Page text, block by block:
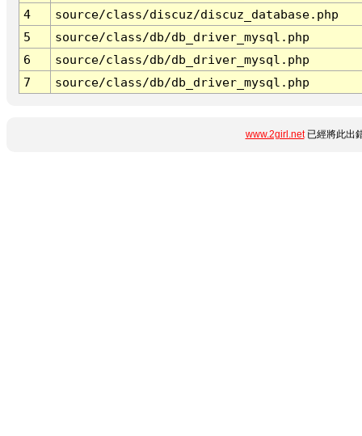
4
source/class/discuz/discuz_database.php
5
source/class/db/db_driver_mysql.php
6
source/class/db/db_driver_mysql.php
7
source/class/db/db_driver_mysql.php
www.2girl.net已經將此出